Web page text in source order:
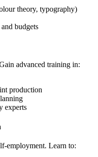
theory, typography)
budgets
advanced training in:
production
experts
employment. Learn to: